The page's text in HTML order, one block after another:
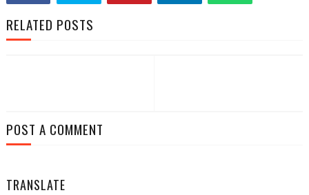
RELATED POSTS
POST A COMMENT
TRANSLATE